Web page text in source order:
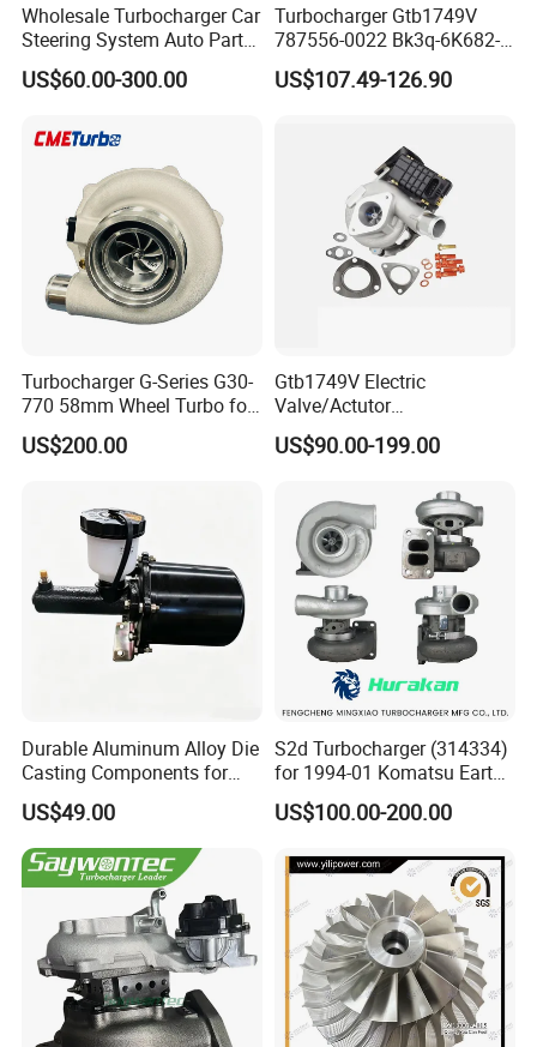
Wholesale Turbocharger Car
Steering System Auto Parts
Turbo Charger for Toyota
Honda Nissan Mitsubishi
KIA
US$60.00-300.00
Turbocharger Gtb1749V
787556-0022 Bk3q-6K682-
CB 1717628 for Ford
Ranger Transit 2.2 Diesel
US$107.49-126.90
Turbocharger G-Series G30-
770 58mm Wheel Turbo for
Performance Car
US$200.00
Gtb1749V Electric
Valve/Actutor
Turbocompresor Turbo
Charger 787556-5017s
Bk3q6K682PC Actuador
Turbo for Ford Transit
Turbocharger
US$90.00-199.00
Durable Aluminum Alloy Die
Casting Components for
Vehicle Applications
US$49.00
S2d Turbocharger (314334)
for 1994-01 Komatsu Earth
Moving Excavator
PC150/200 with S6d95L
Machine Turbos, Cartridges
US$100.00-200.00